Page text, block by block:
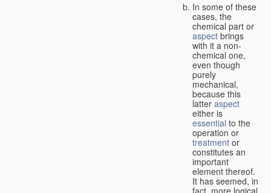
In some of these
cases, the
chemical part or
aspect brings
with it a non-
chemical one,
even though
purely
mechanical,
because this
latter aspect
either is
essential to the
operation or
treatment or
constitutes an
important
element thereof.
It has seemed, in